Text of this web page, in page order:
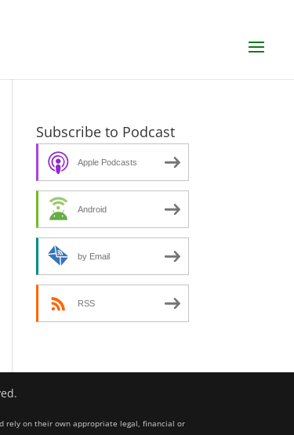
Subscribe to Podcast
Apple Podcasts
Android
by Email
RSS
rely on their own appropriate legal, financial or